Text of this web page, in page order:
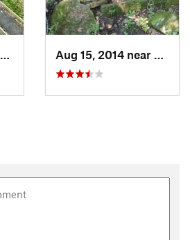
May 27, 2021 near
Stonewood, WV Aug 15, 2014 near